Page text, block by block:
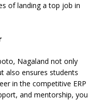
of landing a top job in
Nagaland not only
also ensures students
in the competitive ERP
and mentorship, you